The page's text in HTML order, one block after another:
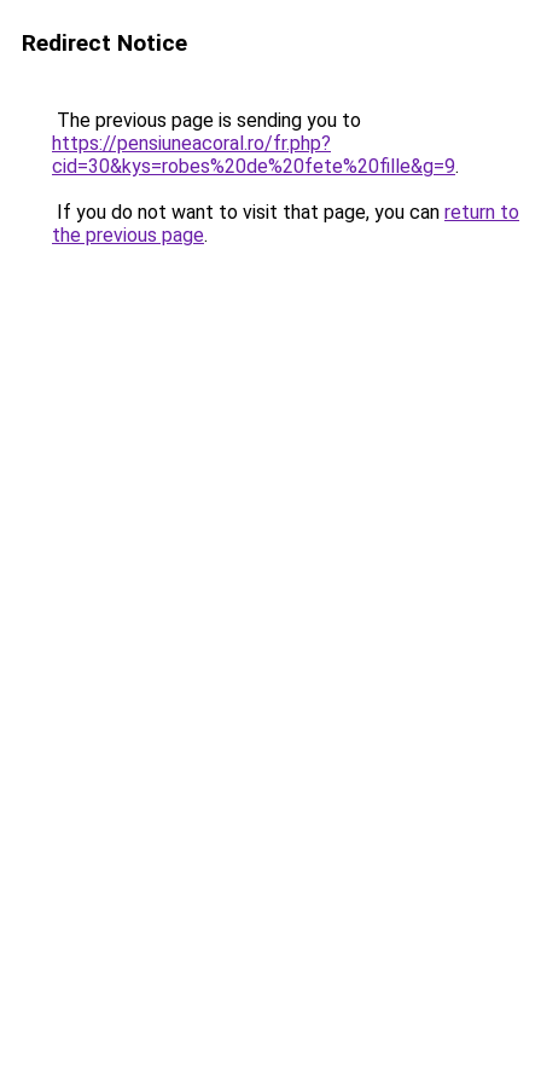
Redirect Notice
The previous page is sending you to
https://pensiuneacoral.ro/fr.php?
cid=30&kys=robes%20de%20fete%20fille&g=9.
If you do not want to visit that page, you can return to
the previous page.